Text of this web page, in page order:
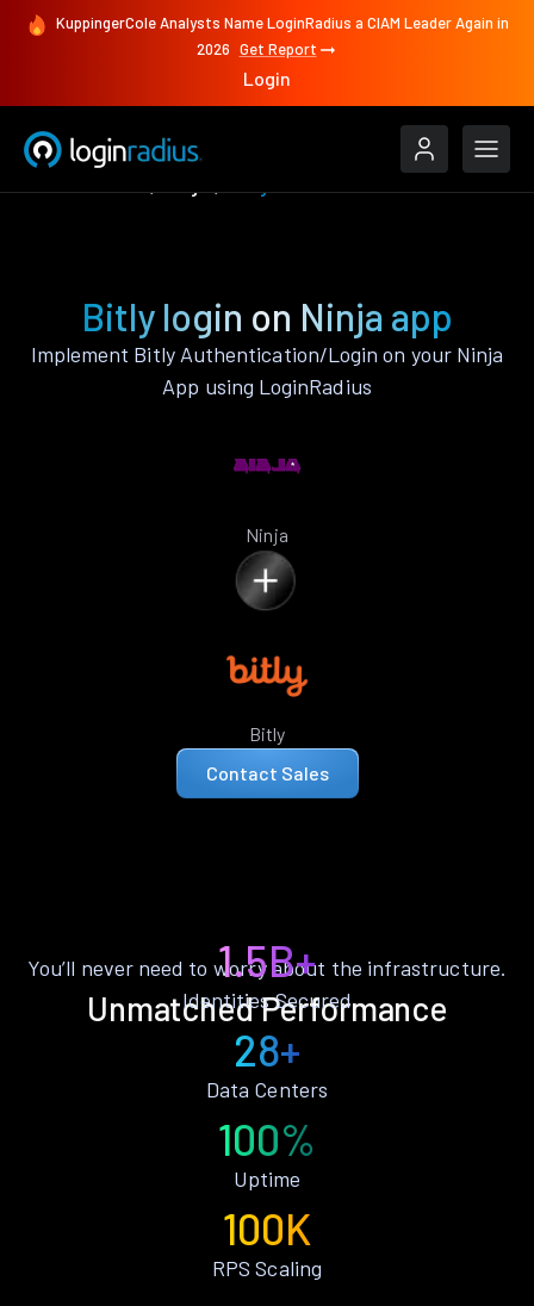
KuppingerCole Analysts Name LoginRadius a CIAM Leader Again in
2026 Get Report
Login
Bitly login on Ninja app
Implement Bitly Authentication/Login on your Ninja
App using LoginRadius
Ninja
Bitly
Contact Sales
Unmatched Performance
You’ll never need to worry about the infrastructure.
1.5B+
Identities Secured
28+
Data Centers
100%
Uptime
100K
RPS Scaling